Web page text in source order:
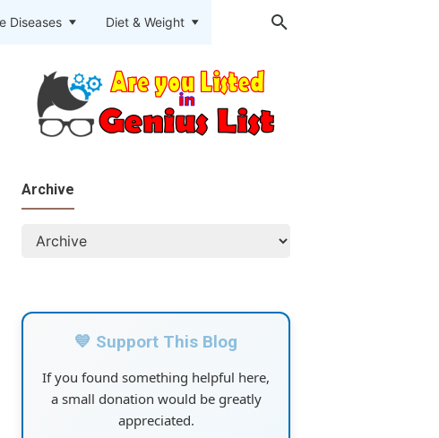
Diseases Diet & Weight
Archive
💙 Support This Blog
If you found something helpful here,
a small donation would be greatly
appreciated.